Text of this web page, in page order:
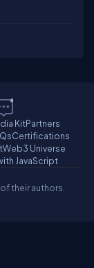
KitPartners
Certifications
Web3 Universe
JavaScript
their authors.